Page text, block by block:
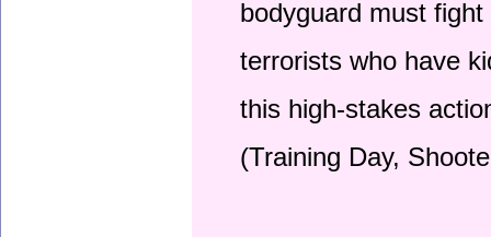
bodyguard must
terrorists who have
this high-stakes
(Training Day,